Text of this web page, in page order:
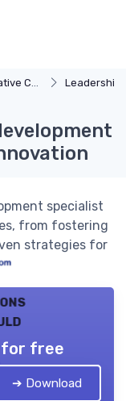
Leadership
specialist
from fostering
strategies for
for free
➔ Download